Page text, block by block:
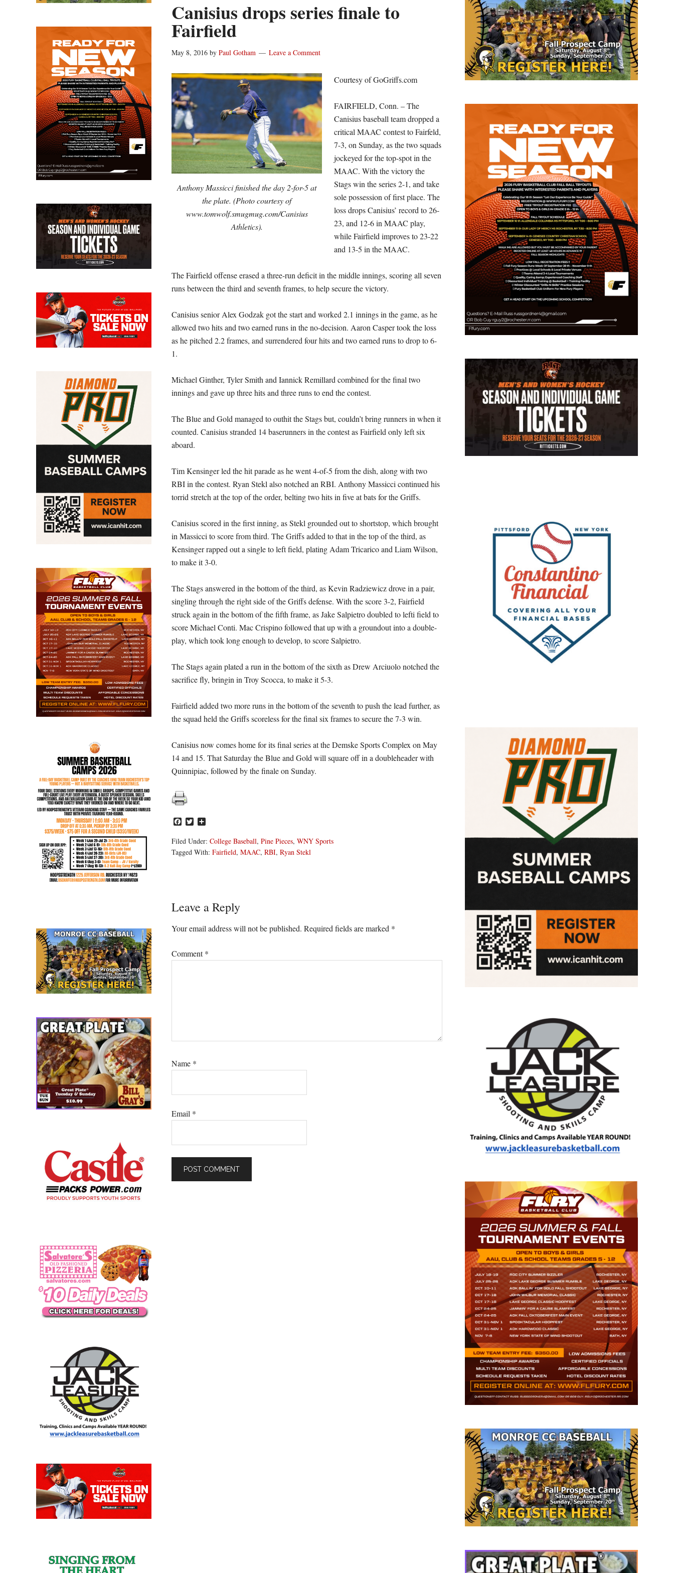
Canisius drops series finale to
Fairfield
May 8, 2016 by Paul Gotham Leave a Comment
Anthony Massicci finished the day 2-for-5 at
the plate. (Photo courtesy of
www.tomwolf.smugmug.com/Canisius
Athletics).
Courtesy of GoGriffs.com
FAIRFIELD, Conn. – The
Canisius baseball team dropped a
critical MAAC contest to Fairfeld,
7-3, on Sunday, as the two squads
jockeyed for the top-spot in the
MAAC. With the victory the
Stags win the series 2-1, and take
sole possession of first place. The
loss drops Canisius’ record to 26-
23, and 12-6 in MAAC play,
while Fairfield improves to 23-22
and 13-5 in the MAAC.
The Fairfield offense erased a three-run deficit in the middle innings, scoring all seven
runs between the third and seventh frames, to help secure the victory.
Canisius senior Alex Godzak got the start and worked 2.1 innings in the game, as he
allowed two hits and two earned runs in the no-decision. Aaron Casper took the loss
as he pitched 2.2 frames, and surrendered four hits and two earned runs to drop to 6-
1.
Michael Ginther, Tyler Smith and Iannick Remillard combined for the final two
innings and gave up three hits and three runs to end the contest.
The Blue and Gold managed to outhit the Stags but, couldn’t bring runners in when it
counted. Canisius stranded 14 baserunners in the contest as Fairfield only left six
aboard.
Tim Kensinger led the hit parade as he went 4-of-5 from the dish, along with two
RBI in the contest. Ryan Stekl also notched an RBI. Anthony Massicci continued his
torrid stretch at the top of the order, belting two hits in five at bats for the Griffs.
Canisius scored in the first inning, as Stekl grounded out to shortstop, which brought
in Massicci to score from third. The Griffs added to that in the top of the third, as
Kensinger rapped out a single to left field, plating Adam Tricarico and Liam Wilson,
to make it 3-0.
The Stags answered in the bottom of the third, as Kevin Radziewicz drove in a pair,
singling through the right side of the Griffs defense. With the score 3-2, Fairfield
struck again in the bottom of the fifth frame, as Jake Salpietro doubled to lefti field to
score Michael Conti. Mac Crispino followed that up with a groundout into a double-
play, which took long enough to develop, to score Salpietro.
The Stags again plated a run in the bottom of the sixth as Drew Arciuolo notched the
sacrifice fly, bringin in Troy Scocca, to make it 5-3.
Fairfield added two more runs in the bottom of the seventh to push the lead further, as
the squad held the Griffs scoreless for the final six frames to secure the 7-3 win.
Canisius now comes home for its final series at the Demske Sports Complex on May
14 and 15. That Saturday the Blue and Gold will square off in a doubleheader with
Quinnipiac, followed by the finale on Sunday.
Facebook
Twitter
Filed Under: College Baseball, Pine Pieces, WNY Sports
Tagged With: Fairfield, MAAC, RBI, Ryan Stekl
Reader
Interactions
Leave a Reply
Your email address will not be published. Required fields are marked *
Comment*
Name *
Email *